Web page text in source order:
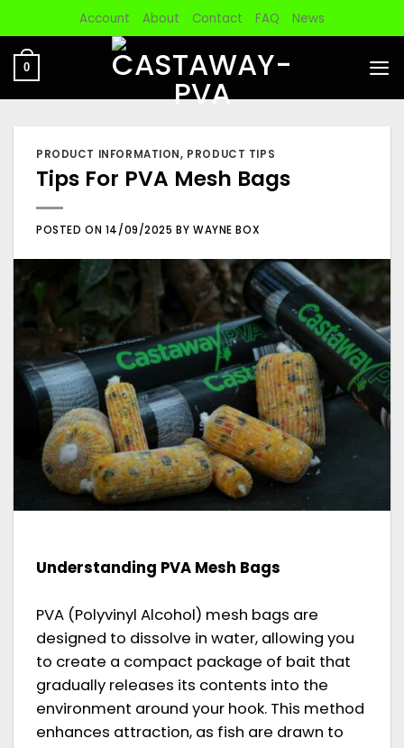
to
content
Account About Contact FAQ News
0
PRODUCT INFORMATION, PRODUCT TIPS
Tips For PVA Mesh Bags
POSTED ON 14/09/2025 BY WAYNE BOX
Understanding PVA Mesh Bags
PVA (Polyvinyl Alcohol) mesh bags are
designed to dissolve in water, allowing you
to create a compact package of bait that
gradually releases its contents into the
environment around your hook. This method
enhances attraction, as fish are drawn to